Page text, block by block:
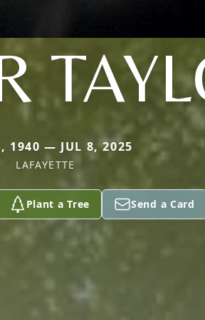
1940 — JUL 8, 2025
LAFAYETTE
Plant a Tree Send a Card